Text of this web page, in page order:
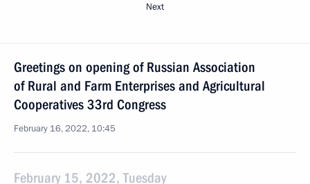
Next
Greetings on opening of Russian Association
of Rural and Farm Enterprises and Agricultural
Cooperatives 33rd Congress
February 16, 2022, 10:45
February 15, 2022, Tuesday